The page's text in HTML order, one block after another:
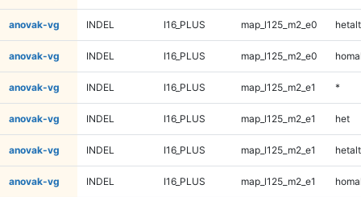
anovak-vg INDEL I16_PLUS map_l125_m2_e0 hetalt
anovak-vg INDEL I16_PLUS map_l125_m2_e0
anovak-vg INDEL I16_PLUS map_l125_m2_e1 *
anovak-vg INDEL I16_PLUS map_l125_m2_e1 het
anovak-vg INDEL I16_PLUS map_l125_m2_e1 hetalt
anovak-vg INDEL I16_PLUS map_l125_m2_e1